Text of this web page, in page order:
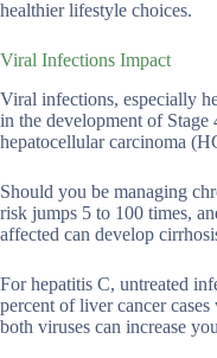
healthier lifestyle choices.
Viral Infections Impact
Viral infections, especially
in the development of
hepatocellular carcinoma
Should you be managing
risk jumps 5 to 100 times,
affected can develop
For hepatitis C, untreated
percent of liver cancer
both viruses can increase